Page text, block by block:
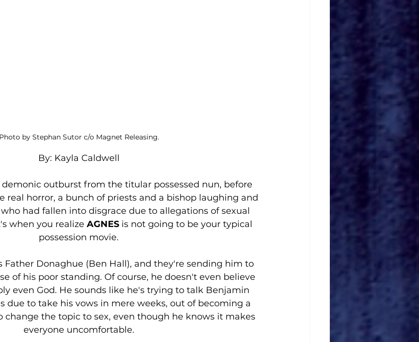
Photo by Stephan Sutor c/o Magnet Releasing.
By: Kayla Caldwell
outburst from the titular possessed nun, before
real horror, a bunch of priests and a bishop laughing and
had fallen into disgrace due to allegations of sexual
when you realize AGNES is not going to be your typical
possession movie.
Father Donaghue (Ben Hall), and they're sending him to
of his poor standing. Of course, he doesn't even believe
even God. He sounds like he's trying to talk Benjamin
due to take his vows in mere weeks, out of becoming a
change the topic to sex, even though he knows it makes
everyone uncomfortable.